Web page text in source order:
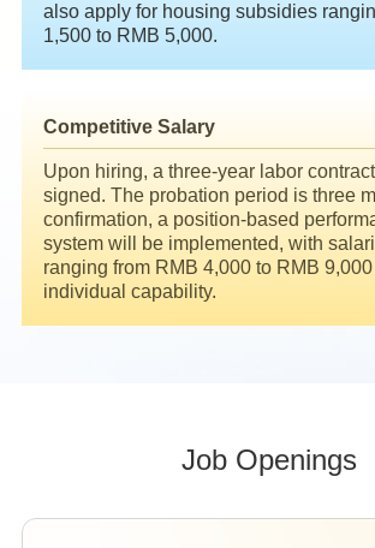
also apply for housing subsidies
1,500 to RMB 5,000.
Competitive Salary
Upon hiring, a three-year labor
signed. The probation period is three
confirmation, a position-based
system will be implemented, with
ranging from RMB 4,000 to RMB
individual capability.
Job Openings